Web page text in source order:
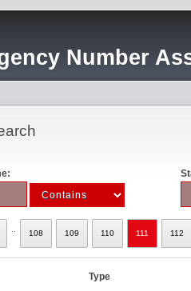
Number
108 109 110 111 112
Type